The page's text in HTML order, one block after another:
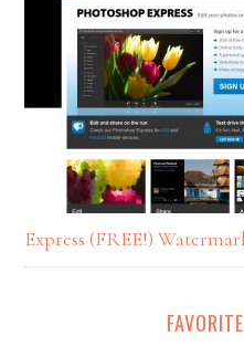
Express (FREE!)